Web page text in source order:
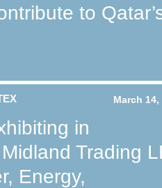
to
March 14,
in
Trading
Energy,